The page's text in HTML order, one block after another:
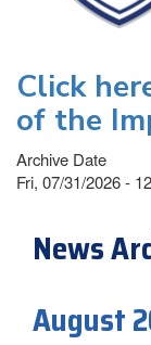
Click
of the
Archive Date
Fri, 07/31/2026 -
News
August